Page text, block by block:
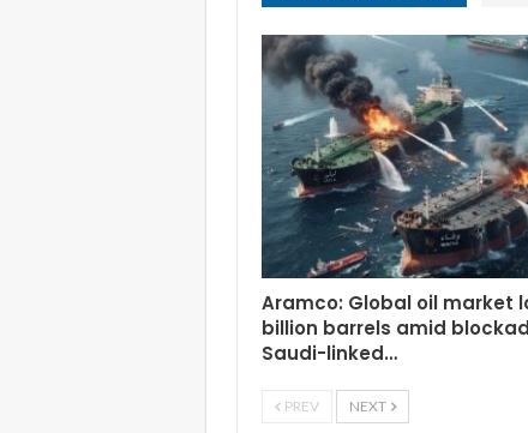
Aramco: Global oil market
billion barrels amid
Saudi-linked…
PREV NEXT